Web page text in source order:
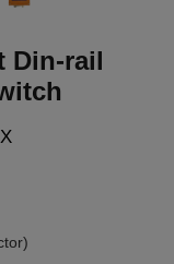
Din-rail